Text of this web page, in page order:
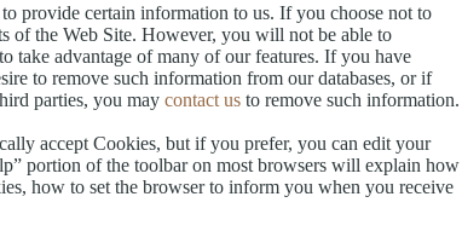
provide certain information to us. If you choose not to
of the Web Site. However, you will not be able to
take advantage of many of our features. If you have
to remove such information from our databases, or if
parties, you may contact us to remove such information.
accept Cookies, but if you prefer, you can edit your
portion of the toolbar on most browsers will explain how
how to set the browser to inform you when you receive